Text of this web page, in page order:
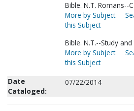
Bible. N.T. Romans--
More by Subject
this Subject
Bible. N.T.--Study and
More by Subject
this Subject
Date
Cataloged:
07/22/2014